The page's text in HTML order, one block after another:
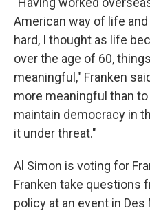
American way of life
hard, I thought as life
over the age of 60,
meaningful," Franken
more meaningful than
maintain democracy in
it under threat."
Al Simon is voting for
Franken take questions
policy at an event in